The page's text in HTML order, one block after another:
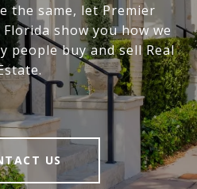
the same, let Premier
show you how we
people buy and sell Real
US